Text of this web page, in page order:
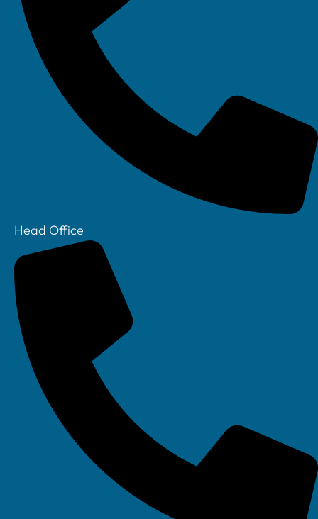
Head Office
Your IT Department Ltd, Unit 8 Farrington Way, Eastwood, Nottingham.
Nottinghamshire. NG16 3BF
Your IT Department Ltd, The Old Rectory, Main Street, Glenfield, Leicester, LE3